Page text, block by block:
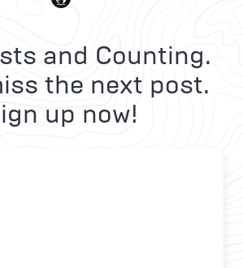
and Counting.
the next post.
up now!